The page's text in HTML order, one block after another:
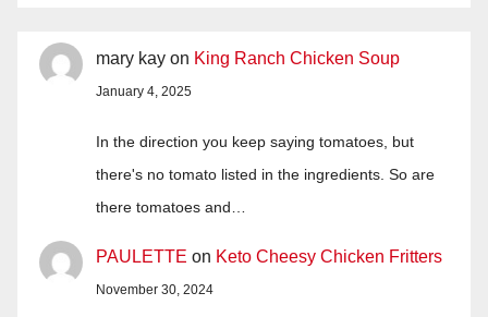
mary kay on King Ranch Chicken Soup
January 4, 2025
In the direction you keep saying tomatoes, but
there's no tomato listed in the ingredients. So are
there tomatoes and…
PAULETTE on Keto Cheesy Chicken Fritters
November 30, 2024